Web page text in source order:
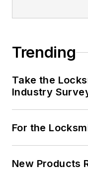
Trending
Take the
Industry
For the
New Products